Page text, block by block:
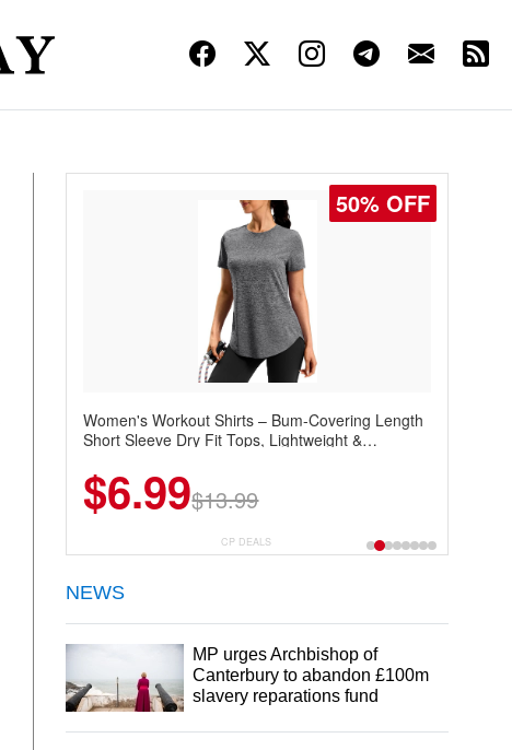
50% OFF
Women's Workout Shirts – Bum-Covering Length
Short Sleeve Dry Fit Tops, Lightweight &
Summer Wear
$6.99$13.99
CP DEALS
NEWS
MP urges Archbishop of
Canterbury to abandon £100m
slavery reparations fund